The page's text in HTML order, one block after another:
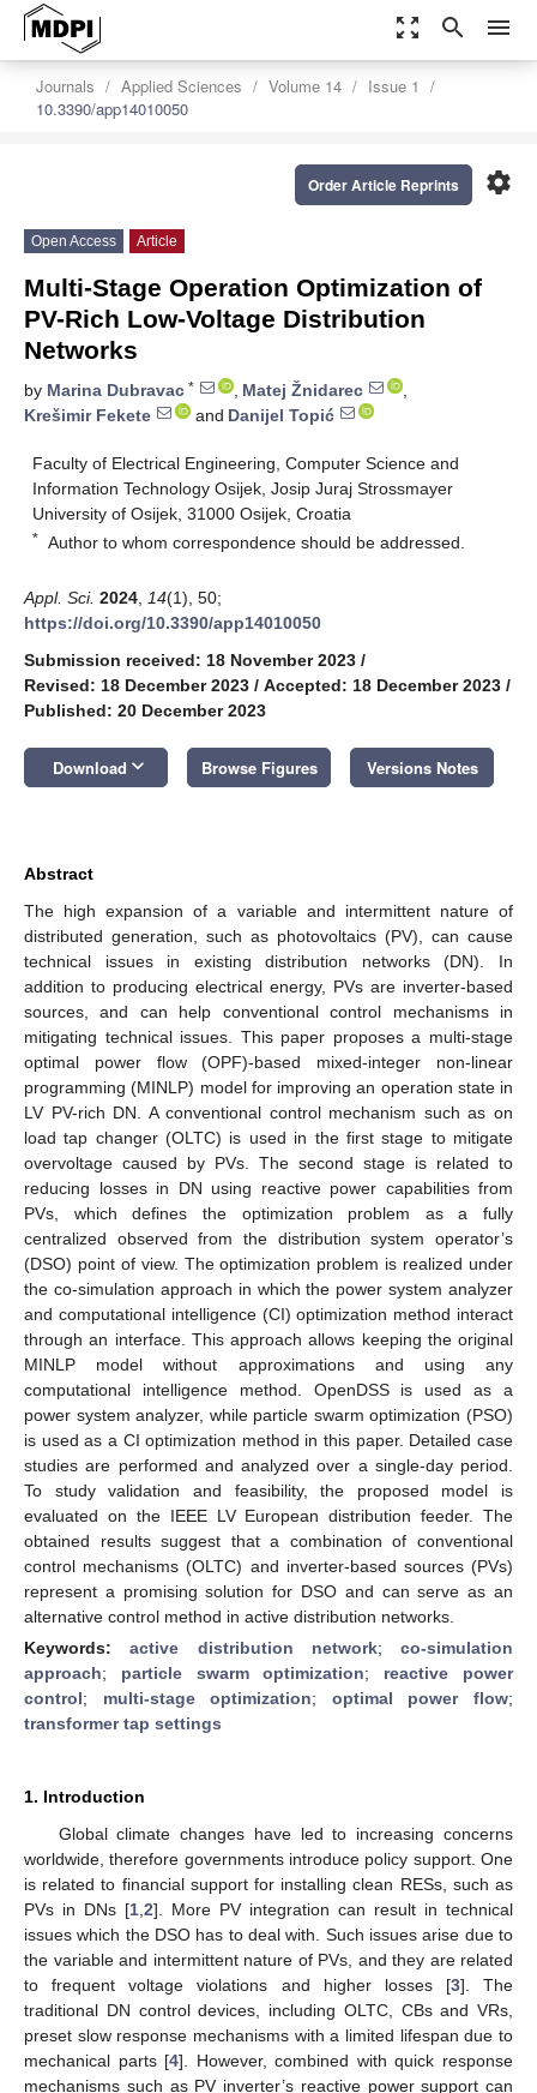
zoom_out_map search menu
Journals Applied Sciences Volume 14
Issue 1
10.3390/app14010050
settings
Order Article Reprints
Open Access Article
Multi-Stage Operation Optimization of
PV-Rich Low-Voltage Distribution
Networks
by Marina Dubravac * , Matej Žnidarec
,
Krešimir Fekete
and Danijel Topić
Faculty of Electrical Engineering, Computer Science and
Information Technology Osijek, Josip Juraj Strossmayer
University of Osijek, 31000 Osijek, Croatia
* Author to whom correspondence should be addressed.
Appl. Sci. 2024 14(1), 50;
https://doi.org/10.3390/app14010050
Submission received: 18 November 2023 /
Revised: 18 December 2023 / Accepted: 18 December 2023 /
Published: 20 December 2023
Download keyboard_arrow_down Browse Figures Versions Notes
Abstract
The high expansion of a variable and intermittent nature of
distributed generation, such as photovoltaics (PV), can cause
technical issues in existing distribution networks (DN). In
addition to producing electrical energy, PVs are inverter-based
sources, and can help conventional control mechanisms in
mitigating technical issues. This paper proposes a multi-stage
optimal power flow (OPF)-based mixed-integer non-linear
programming (MINLP) model for improving an operation state in
LV PV-rich DN. A conventional control mechanism such as on
load tap changer (OLTC) is used in the first stage to mitigate
overvoltage caused by PVs. The second stage is related to
reducing losses in DN using reactive power capabilities from
PVs, which defines the optimization problem as a fully
centralized observed from the distribution system operator’s
(DSO) point of view. The optimization problem is realized under
the co-simulation approach in which the power system analyzer
and computational intelligence (CI) optimization method interact
through an interface. This approach allows keeping the original
MINLP model without approximations and using any
computational intelligence method. OpenDSS is used as a
power system analyzer, while particle swarm optimization (PSO)
is used as a CI optimization method in this paper. Detailed case
studies are performed and analyzed over a single-day period.
To study validation and feasibility, the proposed model is
evaluated on the IEEE LV European distribution feeder. The
obtained results suggest that a combination of conventional
control mechanisms (OLTC) and inverter-based sources (PVs)
represent a promising solution for DSO and can serve as an
alternative control method in active distribution networks.
Keywords:active distribution network; co-simulation
approach; particle swarm optimization; reactive power
control; multi-stage optimization; optimal power flow;
transformer tap settings
1. Introduction
Global climate changes have led to increasing concerns
worldwide, therefore governments introduce policy support. One
is related to financial support for installing clean RESs, such as
PVs in DNs [1 2]. More PV integration can result in technical
issues which the DSO has to deal with. Such issues arise due to
the variable and intermittent nature of PVs, and they are related
to frequent voltage violations and higher losses [3]. The
traditional DN control devices, including OLTC, CBs and VRs,
preset slow response mechanisms with a limited lifespan due to
mechanical parts [4]. However, combined with quick response
mechanisms such as PV inverter’s reactive power support can